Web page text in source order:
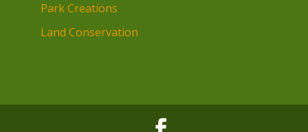
Park Creations
Land Conservation